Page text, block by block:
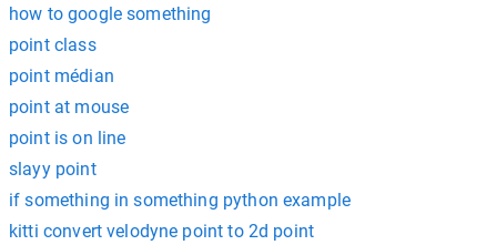
how to google something
point class
point médian
point at mouse
point is on line
slayy point
if something in something python example
kitti convert velodyne point to 2d point